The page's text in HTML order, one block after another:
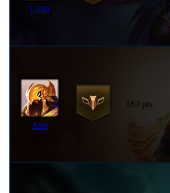
Lillia
Azir
163 pts